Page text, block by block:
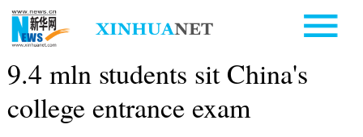
9.4 mln students sit China's
college entrance exam